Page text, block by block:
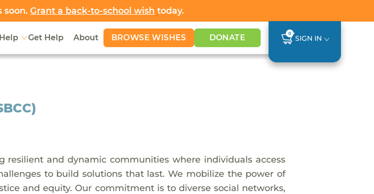
soon. Grant a back-to-school wish today.
Get Help About BROWSE WISHES DONATE 0
SIGN IN
resilient and dynamic communities where individuals access
to build solutions that last. We mobilize the power of
and equity. Our commitment is to diverse social networks,